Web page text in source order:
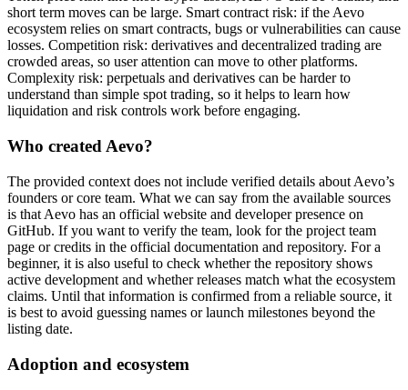
short term moves can be large. Smart contract risk: if the Aevo
ecosystem relies on smart contracts, bugs or vulnerabilities can cause
losses. Competition risk: derivatives and decentralized trading are
crowded areas, so user attention can move to other platforms.
Complexity risk: perpetuals and derivatives can be harder to
understand than simple spot trading, so it helps to learn how
liquidation and risk controls work before engaging.
Who created Aevo?
The provided context does not include verified details about Aevo’s
founders or core team. What we can say from the available sources
is that Aevo has an official website and developer presence on
GitHub. If you want to verify the team, look for the project team
page or credits in the official documentation and repository. For a
beginner, it is also useful to check whether the repository shows
active development and whether releases match what the ecosystem
claims. Until that information is confirmed from a reliable source, it
is best to avoid guessing names or launch milestones beyond the
listing date.
Adoption and ecosystem